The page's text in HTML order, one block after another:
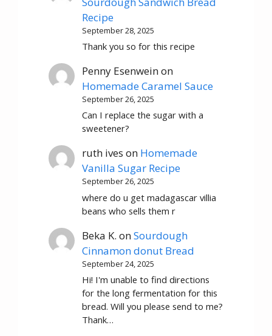
Recipe
September 28, 2025
Thank you so for this recipe
Penny Esenweinon
Homemade Caramel Sauce
September 26, 2025
Can I replace the sugar with a
sweetener?
ruth ives on Homemade
Vanilla Sugar Recipe
September 26, 2025
where do u get madagascar villia
beans who sells them r
Beka K. onSourdough
Cinnamon donut Bread
September 24, 2025
Hi! I'm unable to find directions
for the long fermentation for this
bread. Will you please send to me?
Thank…